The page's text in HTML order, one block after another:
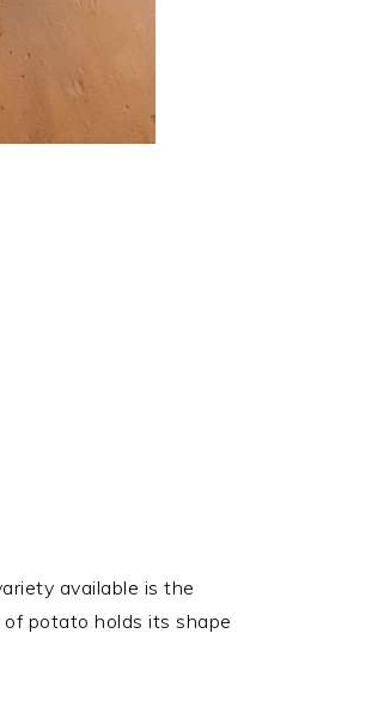
available is the
potato holds its shape